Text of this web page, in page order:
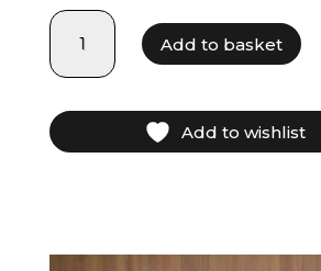
LF25025
Navy
quantity
Add to basket
Add to wishlist